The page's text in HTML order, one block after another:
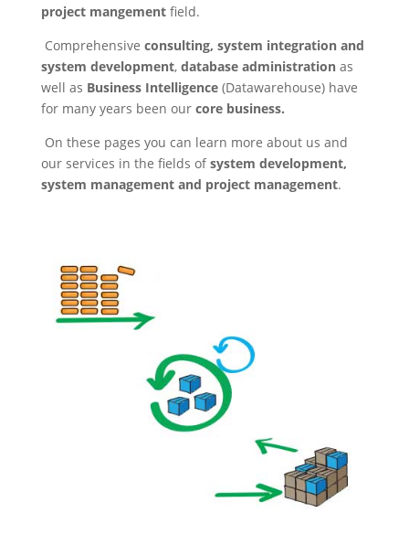
project mangementfield.
Comprehensive consulting, system integration and
system development, database administrationas
well as Business Intelligence(Datawarehouse) have
for many years been our core business.
On these pages you can learn more about us and
our services in the fields ofsystem development,
system management and project management.